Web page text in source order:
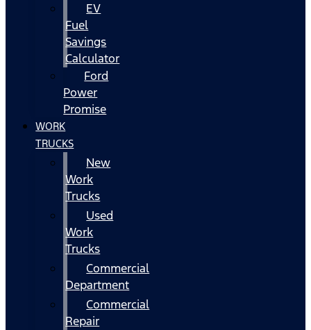
EV
Fuel
Savings
Calculator
Ford
Power
Promise
WORK
TRUCKS
New
Work
Trucks
Used
Work
Trucks
Commercial
Department
Commercial
Repair